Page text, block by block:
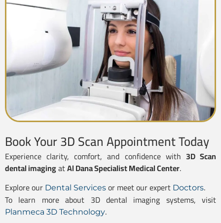
Book Your 3D Scan Appointment Today
Experience clarity, comfort, and confidence with 3D Scan
dental imagingatAl Dana Specialist Medical Center.
Explore our Dental Services or meet our expert Doctors.
To learn more about 3D dental imaging systems, visit
Planmeca 3D Technology.